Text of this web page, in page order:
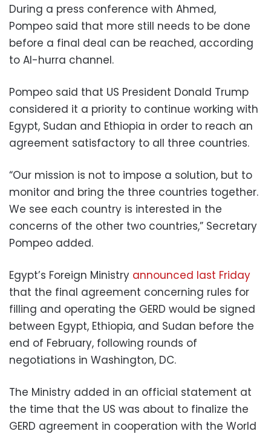
During a press conference with Ahmed,
Pompeo said that more still needs to be done
before a final deal can be reached, according
to Al-hurra channel.
Pompeo said that US President Donald Trump
considered it a priority to continue working with
Egypt, Sudan and Ethiopia in order to reach an
agreement satisfactory to all three countries.
“Our mission is not to impose a solution, but to
monitor and bring the three countries together.
We see each country is interested in the
concerns of the other two countries,” Secretary
Pompeo added.
Egypt’s Foreign Ministry announced last Friday
that the final agreement concerning rules for
filling and operating the GERD would be signed
between Egypt, Ethiopia, and Sudan before the
end of February, following rounds of
negotiations in Washington, DC.
The Ministry added in an official statement at
the time that the US was about to finalize the
GERD agreement in cooperation with the World